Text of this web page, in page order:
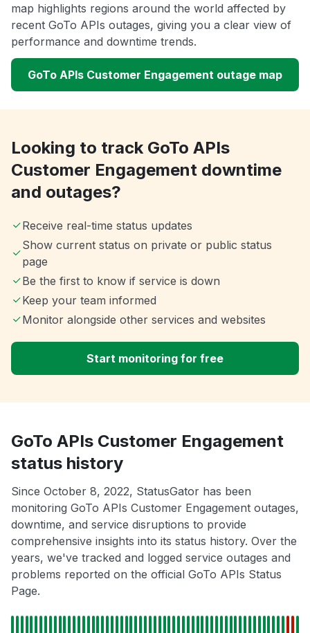
map highlights regions around the world affected by
recent GoTo APIs outages, giving you a clear view of
performance and downtime trends.
GoTo APIs Customer Engagement outage map
Looking to track GoTo APIs
Customer Engagement downtime
and outages?
Receive real-time status updates
Show current status on private or public status
page
Be the first to know if service is down
Keep your team informed
Monitor alongside other services and websites
Start monitoring for free
GoTo APIs Customer Engagement
status history
Since October 8, 2022, StatusGator has been
monitoring GoTo APIs Customer Engagement outages,
downtime, and service disruptions to provide
comprehensive insights into its status history. Over the
years, we've tracked and logged service outages and
problems reported on the official GoTo APIs Status
Page.